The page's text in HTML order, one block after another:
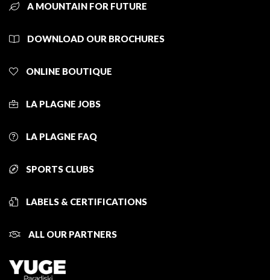
A MOUNTAIN FOR FUTURE
DOWNLOAD OUR BROCHURES
ONLINE BOUTIQUE
LA PLAGNE JOBS
LA PLAGNE FAQ
SPORTS CLUBS
LABELS & CERTIFICATIONS
ALL OUR PARTNERS